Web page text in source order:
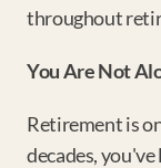
throughout
You Are Not
Retirement is
decades,